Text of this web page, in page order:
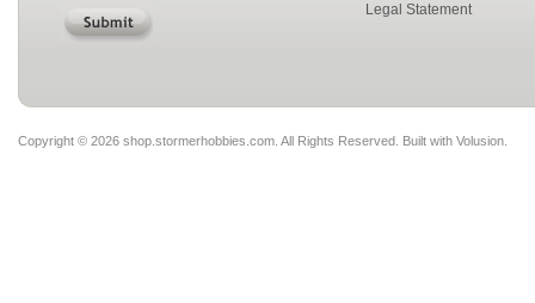
Legal Statement
Copyright © 2026 shop.stormerhobbies.com. All Rights Reserved. Built with Volusion